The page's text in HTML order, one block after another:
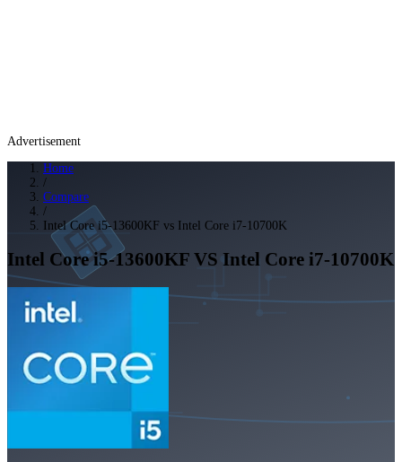
Advertisement
Home
/
Compare
/
Intel Core i5-13600KF vs Intel Core i7-10700K
Intel Core i5-13600KF VS Intel Core i7-10700K